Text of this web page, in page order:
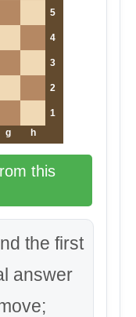
5
4
3
2
1
g h
this
the first
answer